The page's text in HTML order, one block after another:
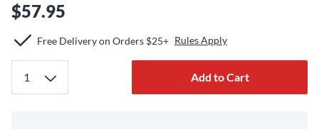
$57.95
Free Delivery on Orders $25+ Rules Apply
Add to Cart